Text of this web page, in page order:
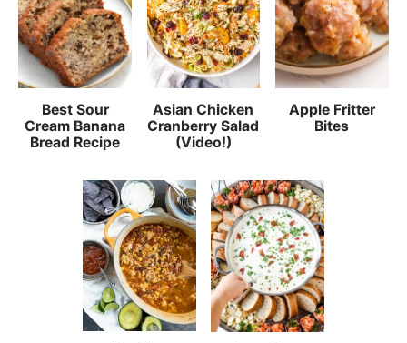
Best Sour
Cream Banana
Bread Recipe
Asian Chicken
Cranberry Salad
(Video!)
Apple Fritter
Bites